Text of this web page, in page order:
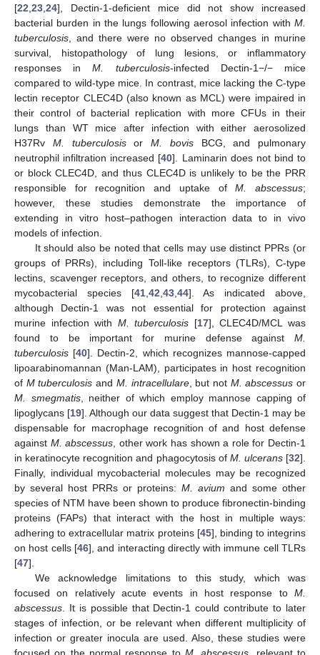
[22 23 24], Dectin-1-deficient mice did not show increased
bacterial burden in the lungs following aerosol infection with M.
tuberculosis , and there were no observed changes in murine
survival, histopathology of lung lesions, or inflammatory
responses inM. tuberculosis-infected Dectin-1−/− mice
compared to wild-type mice. In contrast, mice lacking the C-type
lectin receptor CLEC4D (also known as MCL) were impaired in
their control of bacterial replication with more CFUs in their
lungs than WT mice after infection with either aerosolized
H37Rv M. tuberculosisor M. bovisBCG, and pulmonary
neutrophil infiltration increased [40]. Laminarin does not bind to
or block CLEC4D, and thus CLEC4D is unlikely to be the PRR
responsible for recognition and uptake ofM. abscessus;
however, these studies demonstrate the importance of
extending in vitro host–pathogen interaction data to in vivo
models of infection.
It should also be noted that cells may use distinct PPRs (or
groups of PRRs), including Toll-like receptors (TLRs), C-type
lectins, scavenger receptors, and others, to recognize different
mycobacterial species [41, 42 43, 44]. As indicated above,
although Dectin-1 was not essential for protection against
murine infection with M. tuberculosis [17], CLEC4D/MCL was
found to be important for murine defense against M.
tuberculosis [40]. Dectin-2, which recognizes mannose-capped
lipoarabinomannan (Man-LAM), participates in host recognition
of M tuberculosis and M. intracellulare, but not M. abscessus or
M. smegmatis, neither of which employ mannose capping of
lipoglycans [19]. Although our data suggest that Dectin-1 may be
dispensable for macrophage recognition of and host defense
against M. abscessus , other work has shown a role for Dectin-1
in keratinocyte recognition and phagocytosis of M. ulcerans[32].
Finally, individual mycobacterial molecules may be recognized
by several host PRRs or proteins: M. avium and some other
species of NTM have been shown to produce fibronectin-binding
proteins (FAPs) that interact with the host in multiple ways:
adhering to extracellular matrix proteins [45], binding to integrins
on host cells [46], and interacting directly with immune cell TLRs
[47].
We acknowledge limitations to this study, which was
focused on relatively acute events in host response to M.
abscessus . It is possible that Dectin-1 could contribute to later
stages of infection, or be relevant when different multiplicity of
infection or greater inocula are used. Also, these studies were